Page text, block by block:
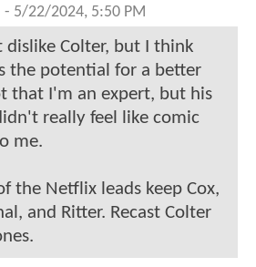
- 5/22/2024, 5:50 PM
dislike Colter, but I think
the potential for a better
that I'm an expert, but his
really feel like comic
me.
the Netflix leads keep Cox,
and Ritter. Recast Colter